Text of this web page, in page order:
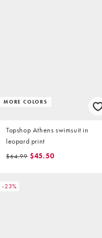
MORE COLORS
Topshop Athens swimsuit in
leopard print
$64.99 $45.50
-23%